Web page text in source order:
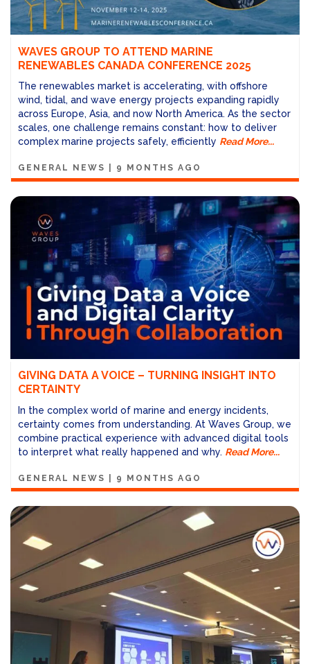
WAVES GROUP TO ATTEND MARINE
RENEWABLES CANADA CONFERENCE 2025
The renewables market is accelerating, with offshore
wind, tidal, and wave energy projects expanding rapidly
across Europe, Asia, and now North America. As the sector
scales, one challenge remains constant: how to deliver
complex marine projects safely, efficiently Read More...
GENERAL NEWS 9 MONTHS AGO
GIVING DATA A VOICE – TURNING INSIGHT INTO
CERTAINTY
In the complex world of marine and energy incidents,
certainty comes from understanding. At Waves Group, we
combine practical experience with advanced digital tools
to interpret what really happened and why. Read More...
GENERAL NEWS 9 MONTHS AGO